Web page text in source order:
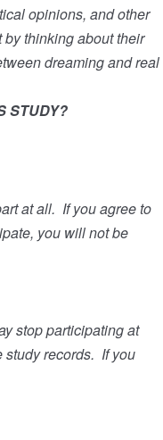
opinions, and other
thinking about their
dreaming and real
STUDY?
at all. If you agree to
you will not be
stop participating at
records. If you